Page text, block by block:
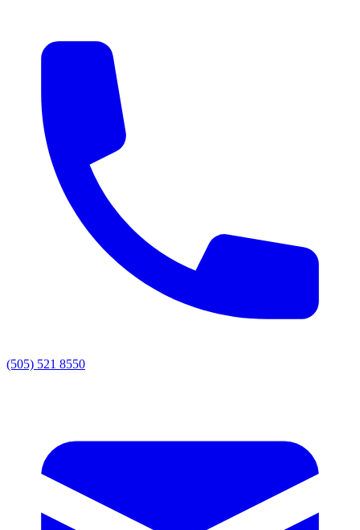
(505) 521 8550